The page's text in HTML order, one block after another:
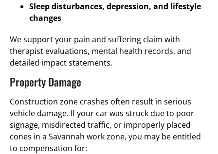
Sleep disturbances, depression, and lifestyle
changes
We support your pain and suffering claim with
therapist evaluations, mental health records, and
detailed impact statements.
Property Damage
Construction zone crashes often result in serious
vehicle damage. If your car was struck due to poor
signage, misdirected traffic, or improperly placed
cones in a Savannah work zone, you may be entitled
to compensation for: